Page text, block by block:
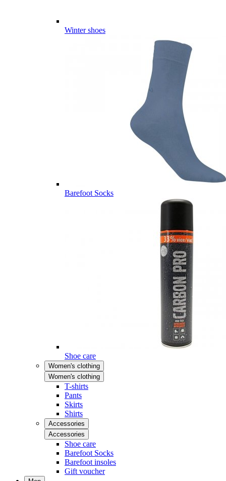
Winter shoes
Barefoot Socks
Shoe care
Women's clothing
Women's clothing
T-shirts
Pants
Skirts
Shirts
Accessories
Accessories
Shoe care
Barefoot Socks
Barefoot insoles
Gift voucher